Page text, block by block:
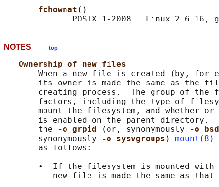
fchownat ()
NOTES top
Ownership of new files
When a new file is created (by, for
its owner is made the same as the
creating process.  The group of the
factors, including the type of
mount the filesystem, and whether
is enabled on the parent directory.
       the
-o grpid (or, synonymously
-o
       synonymously
-o sysvgroups ) mount(8)
       as follows:
       •  If the filesystem is mounted with
new file is made the same as that